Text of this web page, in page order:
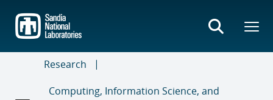
main
content
Research
Computing, Information Science, and